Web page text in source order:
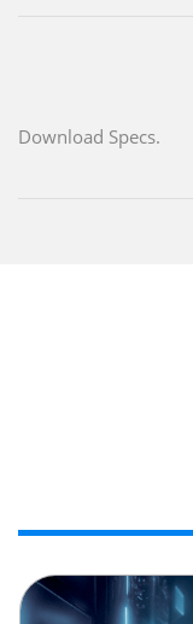
Download Specs.